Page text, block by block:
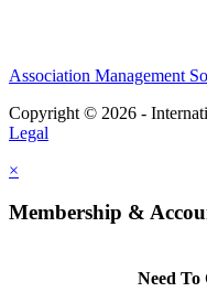
Association Management
Copyright © 2026 -
Legal
×
Membership &
Need To